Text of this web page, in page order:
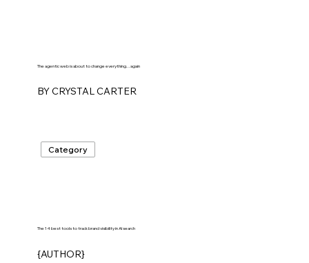
The agentic web is about to change everything...again
BY CRYSTAL CARTER
Category
The 14 best tools to track brand visibility in AI search
{AUTHOR}